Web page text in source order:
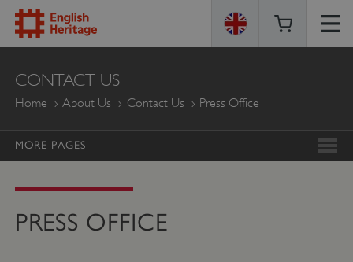
ENGLISH
HERITAGE
CONTACT US
Home About Us Contact Us Press Office
MORE PAGES
PRESS OFFICE